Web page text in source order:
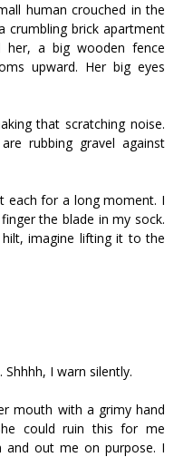
human crouched in the
crumbling brick apartment
her, a big wooden fence
upward. Her big eyes
that scratching noise.
rubbing gravel against
each for a long moment. I
the blade in my sock.
imagine lifting it to the
I warn silently.
mouth with a grimy hand
could ruin this for me
and out me on purpose. I